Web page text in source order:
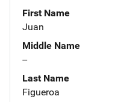
First Name
Juan
Middle Name
--
Last Name
Figueroa